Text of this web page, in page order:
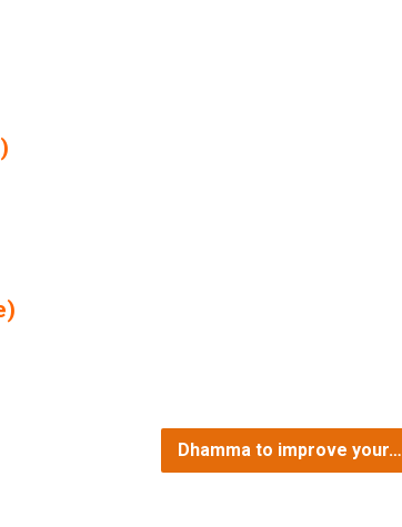
Dhamma to improve your…